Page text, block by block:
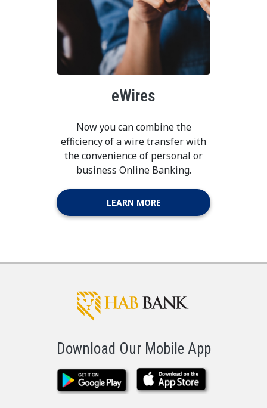
eWires
Now you can combine the
efficiency of a wire transfer with
the convenience of personal or
business Online Banking.
LEARN MORE
Download Our Mobile App